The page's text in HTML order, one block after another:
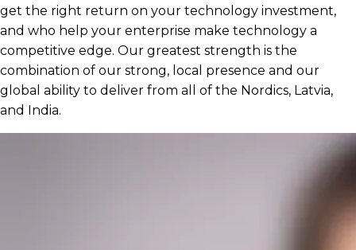
get the right return on your technology investment,
and who help your enterprise make technology a
competitive edge. Our greatest strength is the
combination of our strong, local presence and our
global ability to deliver from all of the Nordics, Latvia,
and India.